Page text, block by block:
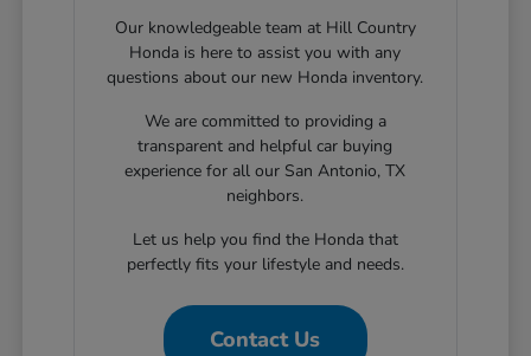
Our knowledgeable team at Hill Country
Honda is here to assist you with any
questions about our new Honda inventory.
We are committed to providing a
transparent and helpful car buying
experience for all our San Antonio, TX
neighbors.
Let us help you find the Honda that
perfectly fits your lifestyle and needs.
Contact Us